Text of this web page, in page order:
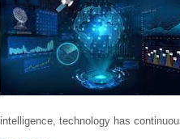
intelligence, technology has